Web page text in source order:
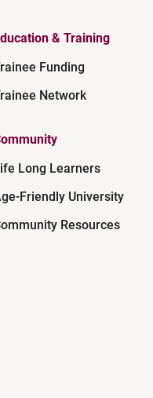
& Training
Funding
Network
Long Learners
Friendly University
Resources